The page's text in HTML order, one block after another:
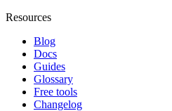
Resources
Blog
Docs
Guides
Glossary
Free tools
Changelog